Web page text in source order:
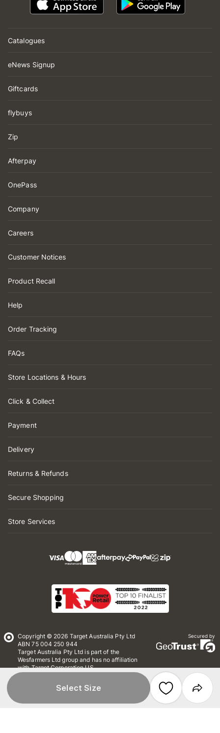
Select Size
Catalogues
eNews Signup
Giftcards
flybuys
Zip
Afterpay
OnePass
Company
Careers
Customer Notices
Product Recall
Help
Order Tracking
FAQs
Store Locations & Hours
Click & Collect
Payment
Delivery
Returns & Refunds
Secure Shopping
Store Services
Copyright © 2026 Target Australia Pty Ltd
ABN 75 004 250 944
Target Australia Pty Ltd is part of the
Wesfarmers Ltd group and has no affiliation
with Target Corporation US
Whistleblower Policy*Terms & Conditions
Secured by